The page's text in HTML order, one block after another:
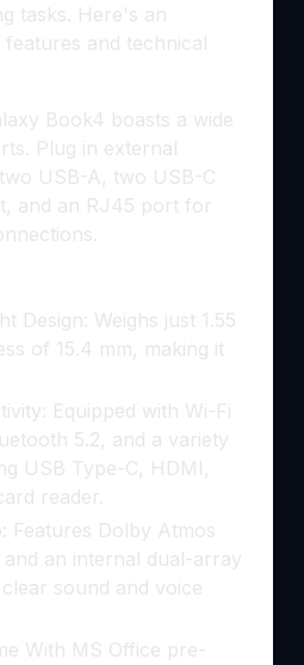
tasks. Here's an
and technical
Book4 boasts a wide
Plug in external
USB-A, two USB-C
and an RJ45 port for
Design: Weighs just 1.55
of 15.4 mm, making it
Equipped with Wi-Fi
5.2, and a variety
USB Type-C, HDMI,
reader.
Features Dolby Atmos
an internal dual-array
sound and voice
With MS Office pre-